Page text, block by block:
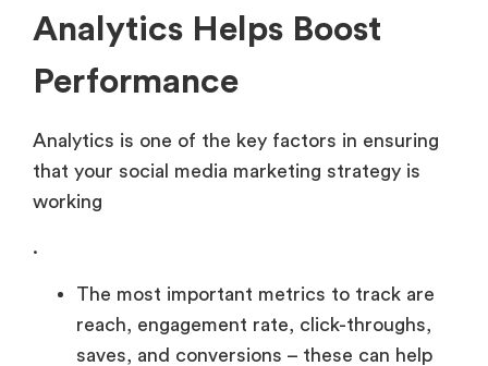
Analytics Helps Boost
Performance
Analytics is one of the key factors in ensuring
that your social media marketing strategy is
working
.
The most important metrics to track are
reach, engagement rate, click-throughs,
saves, and conversions – these can help